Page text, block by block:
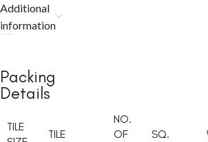
Additional
information
Packing
Details
TILE
TILE
NO.
OF
SQ.